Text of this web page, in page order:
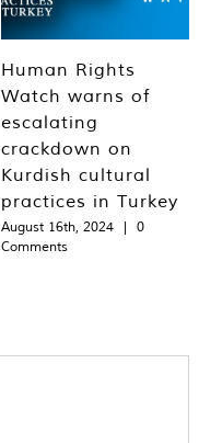
Human Rights
Watch warns of
escalating
crackdown on
Kurdish cultural
practices in Turkey
August 16th, 2024 |
0
Comments